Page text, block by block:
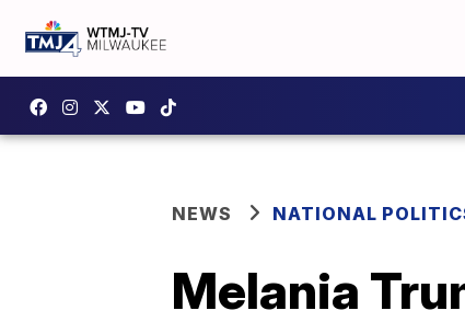
NEWS NATIONAL
Melania